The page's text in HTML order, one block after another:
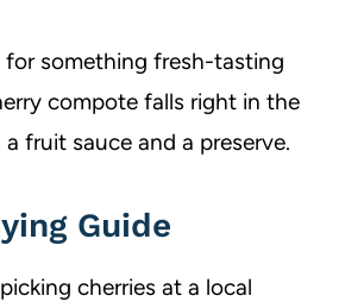
for something fresh-tasting
compote falls right in the
fruit sauce and a preserve.
Guide
cherries at a local